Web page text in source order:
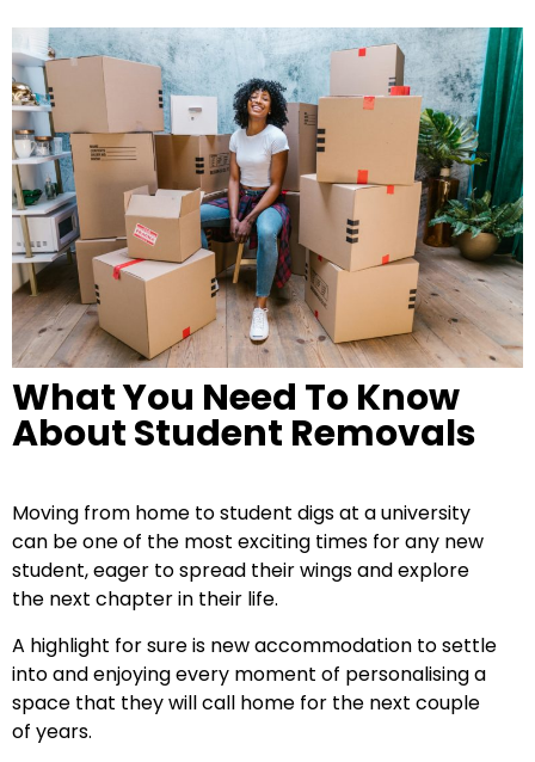
What You Need To Know
About Student Removals
Moving from home to student digs at a university
can be one of the most exciting times for any new
student, eager to spread their wings and explore
the next chapter in their life.
A highlight for sure is new accommodation to settle
into and enjoying every moment of personalising a
space that they will call home for the next couple
of years.